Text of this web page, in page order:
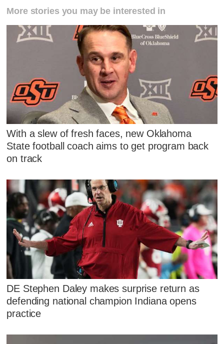
More stories you may be interested in
With a slew of fresh faces, new Oklahoma
State football coach aims to get program back
on track
DE Stephen Daley makes surprise return as
defending national champion Indiana opens
practice